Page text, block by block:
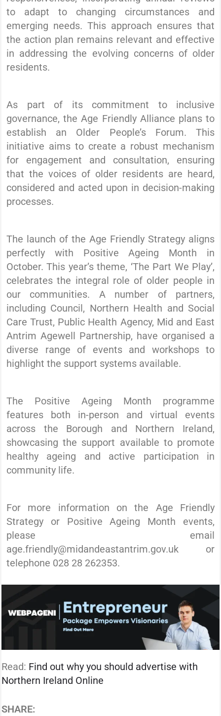
to adapt to changing circumstances and
emerging needs. This approach ensures that
the action plan remains relevant and effective
in addressing the evolving concerns of older
residents.
As part of its commitment to inclusive
governance, the Age Friendly Alliance plans to
establish an Older People’s Forum. This
initiative aims to create a robust mechanism
for engagement and consultation, ensuring
that the voices of older residents are heard,
considered and acted upon in decision-making
processes.
The launch of the Age Friendly Strategy aligns
perfectly with Positive Ageing Month in
October. This year’s theme, ‘The Part We Play’,
celebrates the integral role of older people in
our communities. A number of partners,
including Council, Northern Health and Social
Care Trust, Public Health Agency, Mid and East
Antrim Agewell Partnership, have organised a
diverse range of events and workshops to
highlight the support systems available.
The Positive Ageing Month programme
features both in-person and virtual events
across the Borough and Northern Ireland,
showcasing the support available to promote
healthy ageing and active participation in
community life.
For more information on the Age Friendly
Strategy or Positive Ageing Month events,
please email
age.friendly@midandeastantrim.gov.uk or
telephone 028 28 262353.
Read: Find out why you should advertise with
Northern Ireland Online
SHARE: